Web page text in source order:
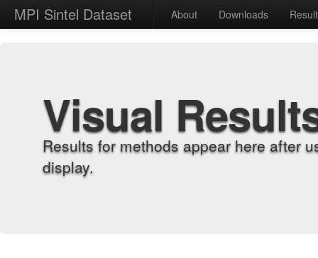
MPI Sintel Dataset About Downloads
Visual
Results for methods appear here after
display.